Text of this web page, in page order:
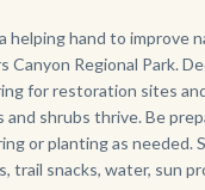
helping hand to improve
Canyon Regional Park.
for restoration sites
and shrubs thrive. Be
or planting as needed.
trail snacks, water, sun